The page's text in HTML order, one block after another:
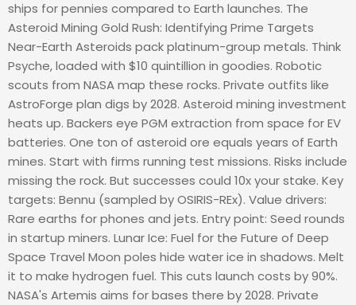
ships for pennies compared to Earth launches. The
Asteroid Mining Gold Rush: Identifying Prime Targets
Near-Earth Asteroids pack platinum-group metals. Think
Psyche, loaded with $10 quintillion in goodies. Robotic
scouts from NASA map these rocks. Private outfits like
AstroForge plan digs by 2028. Asteroid mining investment
heats up. Backers eye PGM extraction from space for EV
batteries. One ton of asteroid ore equals years of Earth
mines. Start with firms running test missions. Risks include
missing the rock. But successes could 10x your stake. Key
targets: Bennu (sampled by OSIRIS-REx). Value drivers:
Rare earths for phones and jets. Entry point: Seed rounds
in startup miners. Lunar Ice: Fuel for the Future of Deep
Space Travel Moon poles hide water ice in shadows. Melt
it to make hydrogen fuel. This cuts launch costs by 90%.
NASA's Artemis aims for bases there by 2028. Private